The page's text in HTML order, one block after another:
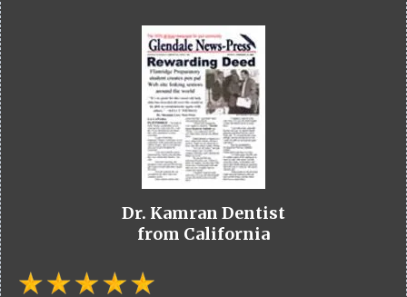
Dr. Kamran Dentist
from California